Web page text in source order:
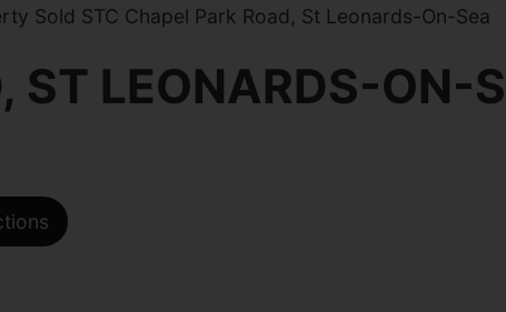
Sold STC Chapel Park Road, St Leonards-On-Sea
ST LEONARDS-ON-